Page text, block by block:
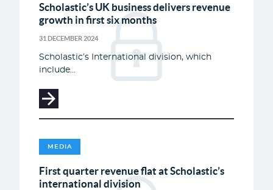
Scholastic’s UK business delivers revenue
growth in first six months
31 DECEMBER 2024
Scholastic’s International division, which
include...
MEDIA
First quarter revenue flat at Scholastic’s
international division